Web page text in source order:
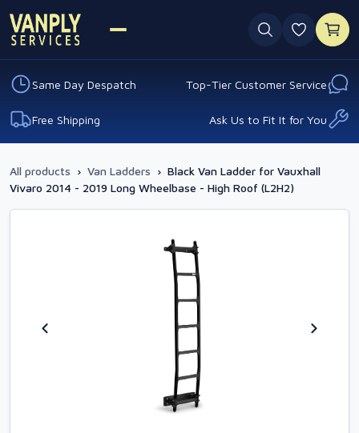
0
Same Day Despatch Top-Tier Customer Service
Free Shipping Ask Us to Fit It for You
All products › Van Ladders › Black Van Ladder for Vauxhall
Vivaro 2014 - 2019 Long Wheelbase - High Roof (L2H2)